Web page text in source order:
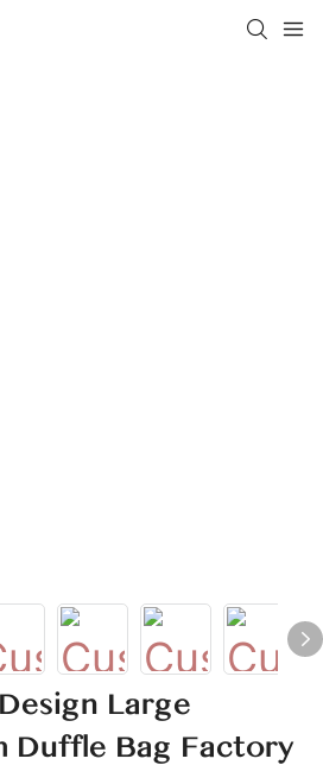
Large
Duffle Bag Factory